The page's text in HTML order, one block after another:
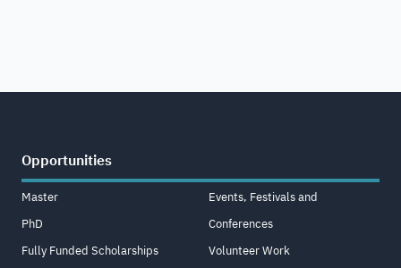
Opportunities
Master
PhD
Fully Funded Scholarships
Events, Festivals and
Conferences
Volunteer Work